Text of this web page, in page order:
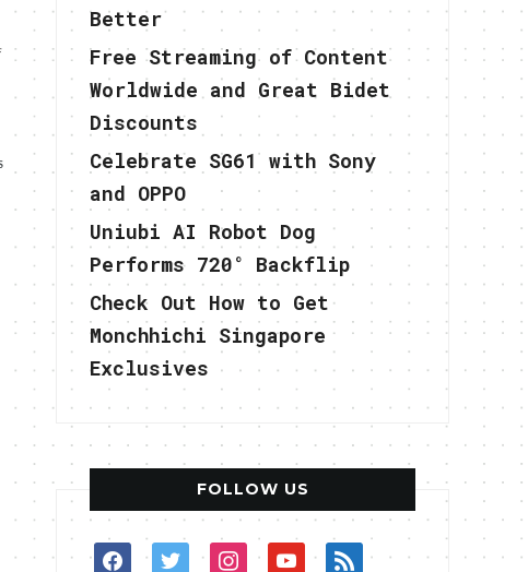
Better
Free Streaming of Content
Worldwide and Great Bidet
Discounts
Celebrate SG61 with Sony
and OPPO
Uniubi AI Robot Dog
Performs 720° Backflip
Check Out How to Get
Monchhichi Singapore
Exclusives
FOLLOW US
facebooktwitterinstagram
youtube
rss